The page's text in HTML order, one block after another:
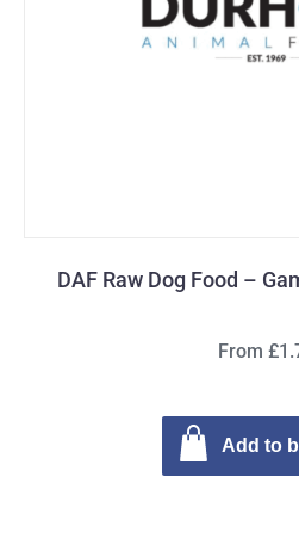
DAF Raw Dog Food –
From
Add to